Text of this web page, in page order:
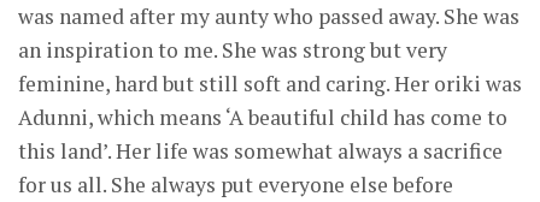
was named after my aunty who passed away. She was
an inspiration to me. She was strong but very
feminine, hard but still soft and caring. Her oriki was
Adunni, which means ‘A beautiful child has come to
this land’. Her life was somewhat always a sacrifice
for us all. She always put everyone else before